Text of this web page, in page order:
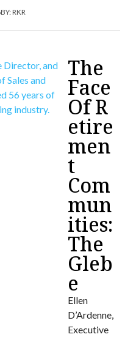
BY:RKR
The
Face
Of R
etire
men
t
Com
mun
ities:
The
Gleb
e
Ellen
D’Ardenne,
Executive